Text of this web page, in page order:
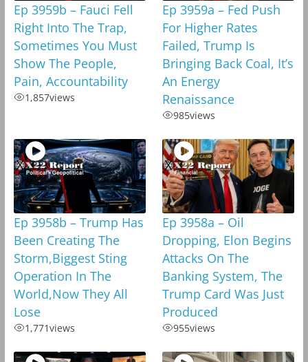
Ep 3959b – Fauci Fell
Right Into The Trap,
Sometimes You Must
Show The People,
Pain, Accountability
1,857views
Ep 3959a – Fed Push
For Higher Rates
Failed, Trump Is
Bringing Back Coal, It’s
An Energy
Renaissance
985views
Ep 3958b – Trump Has
Been Creating The
Storm,Biggest Sting
Operation In The
World,Now They All
Lose
1,771views
Ep 3958a – Oil
Dropping, Elon Begins
Attacks On The
Banking System, The
Trump Card Was Just
Produced
955views